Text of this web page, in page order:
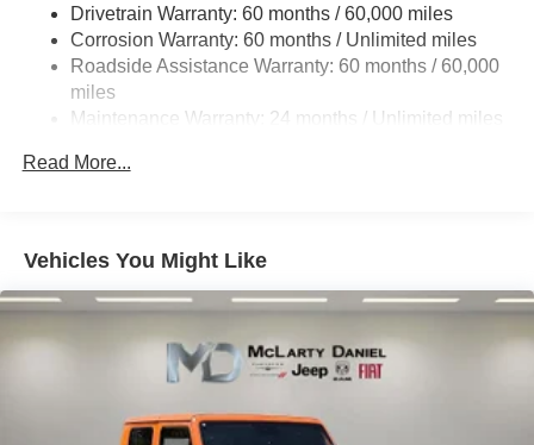
Trailer Wiring Harness
6 Skid Plates
1050# Maximum Payload
Remote Reservoir Shock Absorbers
Single Stainless Steel Exhaust
Solid Axle Rear Suspension w/Coil Springs
4-Wheel Disc Brakes w/4-Wheel ABS, Front And Rear
Hill Hold Control
Drivetrain Warranty: 60 months / 60,000 miles
Corrosion Warranty: 60 months / Unlimited miles
Roadside Assistance Warranty: 60 months / 60,000
miles
Maintenance Warranty: 24 months / Unlimited miles
Read More...
Vehicles You Might Like